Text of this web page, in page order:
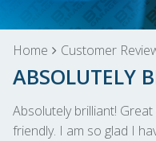
Home Customer
ABSOLUTELY
Absolutely brilliant!
friendly. I am so glad I